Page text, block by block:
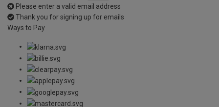
Please enter a valid email address
Thank you for signing up for emails
Ways to Pay